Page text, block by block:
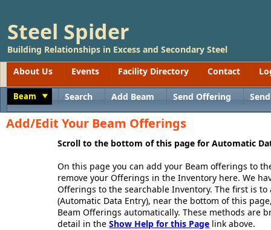
Steel Spider
Building Relationships in Excess and Secondary Steel
About Us
Events Facility Directory Contact
Beam Search Add Beam Send Offering
Add/Edit Your Beam Offerings
Scroll to the bottom of this page for Automatic
On this page you can add your Beam offerings to
remove your Offerings in the Inventory here. We
Offerings to the searchable Inventory. The first is
(Automatic Data Entry), near the bottom of this
Beam Offerings automatically. These methods are
detail in theShow Help for this Page link above.